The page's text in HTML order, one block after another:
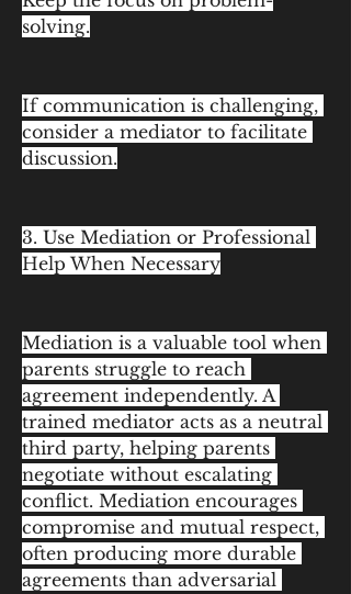
solving.
If communication is challenging,
consider a mediator to facilitate
discussion.
3. Use Mediation or Professional
Help When Necessary
Mediation is a valuable tool when
parents struggle to reach
agreement independently. A
trained mediator acts as a neutral
third party, helping parents
negotiate without escalating
conflict. Mediation encourages
compromise and mutual respect,
often producing more durable
agreements than adversarial